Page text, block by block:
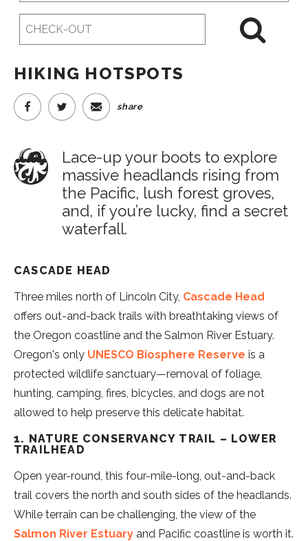
HIKING HOTSPOTS
share
Lace-up your boots to explore
massive headlands rising from
the Pacific, lush forest groves,
and, if you’re lucky, find a secret
waterfall.
CASCADE HEAD
Three miles north of Lincoln City, Cascade Head
offers out-and-back trails with breathtaking views of
the Oregon coastline and the Salmon River Estuary.
Oregon's only UNESCO Biosphere Reserve is a
protected wildlife sanctuary—removal of foliage,
hunting, camping, fires, bicycles, and dogs are not
allowed to help preserve this delicate habitat.
1. NATURE CONSERVANCY TRAIL – LOWER
TRAILHEAD
Open year-round, this four-mile-long, out-and-back
trail covers the north and south sides of the headlands.
While terrain can be challenging, the view of the
Salmon River Estuary and Pacific coastline is worth it.